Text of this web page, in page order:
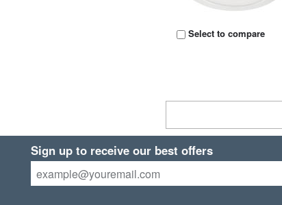
Select to compare
Sign up to receive our best offers